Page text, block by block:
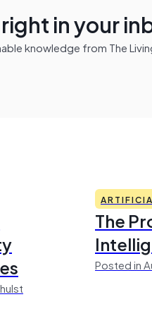
in your
knowledge from The
The
Posted in